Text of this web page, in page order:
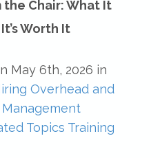
Chair: What It
Worth It
May 6th, 2026 in
Overhead and
Topics Training